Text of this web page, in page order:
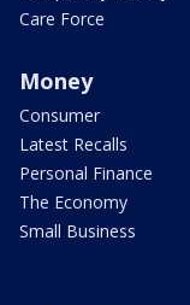
Care Force
Money
Consumer
Latest Recalls
Personal Finance
The Economy
Small Business